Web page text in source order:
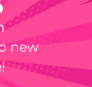
new